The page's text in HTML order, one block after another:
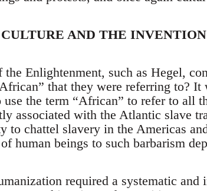
AND THE
the Enlightenment, such as Hegel,
that they were referring to?
use the term “African” to refer to all
associated with the Atlantic slave
to chattel slavery in the Americas
human beings to such barbarism
required a systematic